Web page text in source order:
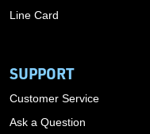
Line Card
SUPPORT
Customer Service
Ask a Question